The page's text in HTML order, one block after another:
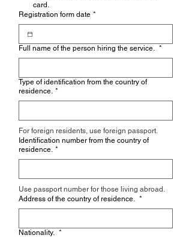
card.
Registration form date *
Full name of the person hiring the service. *
Type of identification from the country of
residence. *
For foreign residents, use foreign passport.
Identification number from the country of
residence. *
Use passport number for those living abroad.
Address of the country of residence. *
Nationality. *